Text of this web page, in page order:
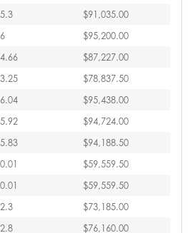
$91,035.00
$95,200.00
$87,227.00
$78,837.50
$95,438.00
$94,724.00
$94,188.50
$59,559.50
$59,559.50
$73,185.00
$76,160.00